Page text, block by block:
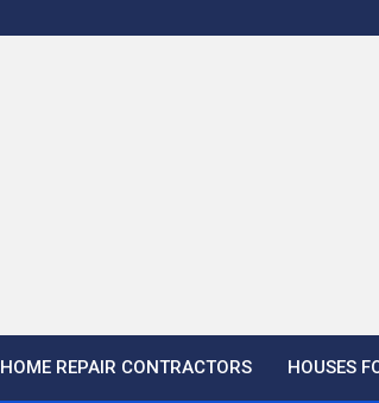
HOME REPAIR CONTRACTORS HOUSES